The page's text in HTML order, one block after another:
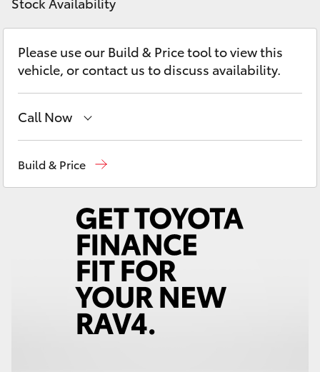
LandCruiser 300
Utes & Vans
LandCruiser 70
Please use our Build & Price tool to view this
vehicle, or contact us to discuss availability.
Call Now
Service(02) 6686 3322
Build & Price